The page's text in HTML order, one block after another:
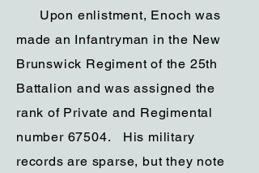
Upon enlistment, Enoch was
made an Infantryman in the New
Brunswick Regiment of the 25th
Battalion and was assigned the
rank of Private and Regimental
number 67504. His military
records are sparse, but they note